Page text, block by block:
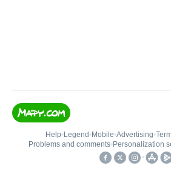
Help• Legend • Mobile•Advertising•
Problems and comments• Personalization
•